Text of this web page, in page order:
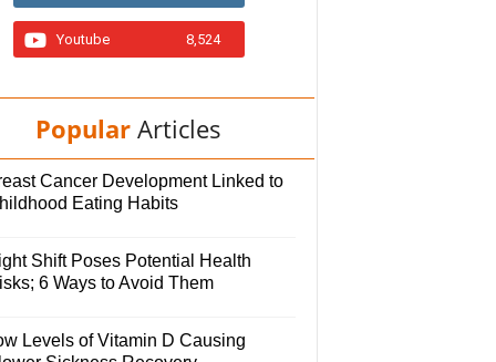
Youtube 8,524
Popular Articles
Cancer Development Linked to
Eating Habits
Shift Poses Potential Health
6 Ways to Avoid Them
Levels of Vitamin D Causing